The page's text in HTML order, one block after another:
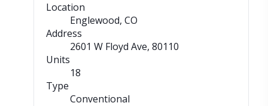
Location
Englewood, CO
Address
2601 W Floyd Ave, 80110
Units
18
Type
Conventional